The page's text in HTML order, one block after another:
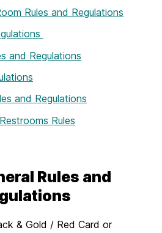
Rules and Regulations
and Regulations
and Regulations
Rules
Rules and
& Gold / Red Card or